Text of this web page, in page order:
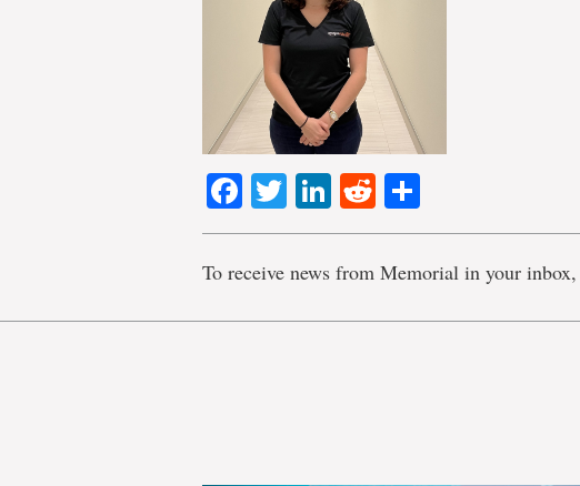
Facebook
TwitterLinkedIn
Reddit
To receive news from Memorial in your inbox,